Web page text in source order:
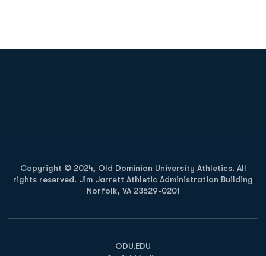
Copyright © 2024, Old Dominion University Athletics. All
rights reserved. Jim Jarrett Athletic Administration Building
Norfolk, VA 23529-0201
ODU.EDU
Opens in a new window